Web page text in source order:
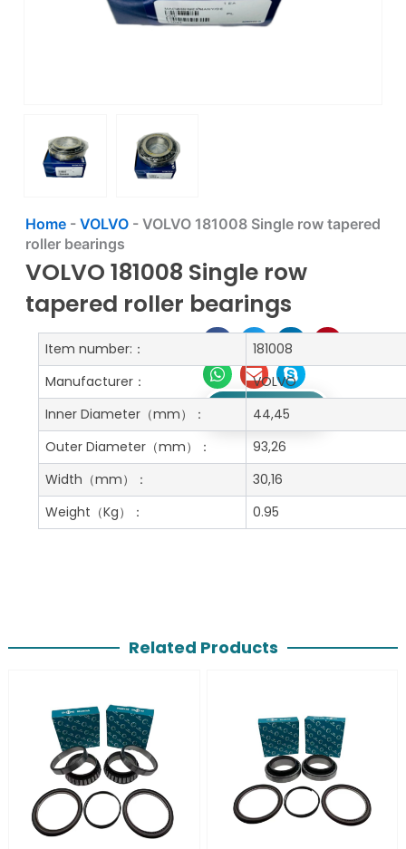
Home- VOLVO- VOLVO 181008 Single row tapered
roller bearings
VOLVO 181008 Single row
tapered roller bearings
Get A Free Quote
Item number:：
181008
Manufacturer：
VOLVO
Inner Diameter（mm）：
44,45
Outer Diameter（mm）：
93,26
Width （mm）：
30,16
Weight （Kg）： 0.95
Related Products